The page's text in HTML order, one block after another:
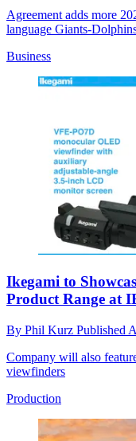
Agreement adds more
language Giants-
Business
Ikegami to
Product Range at
By Phil Kurz Published
Company will also
viewfinders
Production